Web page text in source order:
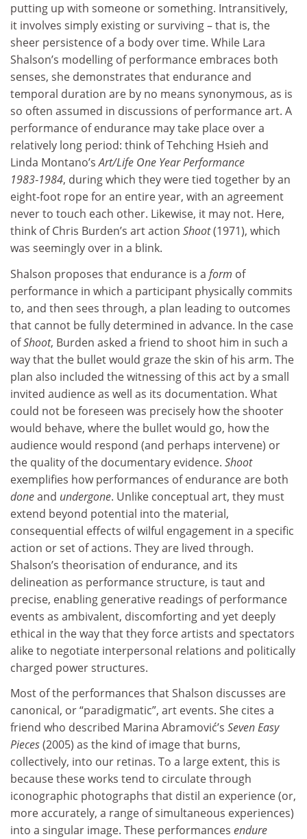
putting up with someone or something. Intransitively,
it involves simply existing or surviving – that is, the
sheer persistence of a body over time. While Lara
Shalson’s modelling of performance embraces both
senses, she demonstrates that endurance and
temporal duration are by no means synonymous, as is
so often assumed in discussions of performance art. A
performance of endurance may take place over a
relatively long period: think of Tehching Hsieh and
Linda Montano’sArt/Life One Year Performance
1983‑1984, during which they were tied together by an
eight-foot rope for an entire year, with an agreement
never to touch each other. Likewise, it may not. Here,
think of Chris Burden’s art action Shoot(1971), which
was seemingly over in a blink.
Shalson proposes that endurance is a form of
performance in which a participant physically commits
to, and then sees through, a plan leading to outcomes
that cannot be fully determined in advance. In the case
ofShoot, Burden asked a friend to shoot him in such a
way that the bullet would graze the skin of his arm. The
plan also included the witnessing of this act by a small
invited audience as well as its documentation. What
could not be foreseen was precisely how the shooter
would behave, where the bullet would go, how the
audience would respond (and perhaps intervene) or
the quality of the documentary evidence. Shoot
exemplifies how performances of endurance are both
doneand undergone. Unlike conceptual art, they must
extend beyond potential into the material,
consequential effects of wilful engagement in a specific
action or set of actions. They are lived through.
Shalson’s theorisation of endurance, and its
delineation as performance structure, is taut and
precise, enabling generative readings of performance
events as ambivalent, discomforting and yet deeply
ethical in the way that they force artists and spectators
alike to negotiate interpersonal relations and politically
charged power structures.
Most of the performances that Shalson discusses are
canonical, or “paradigmatic”, art events. She cites a
friend who described Marina Abramović’s Seven Easy
Pieces(2005) as the kind of image that burns,
collectively, into our retinas. To a large extent, this is
because these works tend to circulate through
iconographic photographs that distil an experience (or,
more accurately, a range of simultaneous experiences)
into a singular image. These performances endure